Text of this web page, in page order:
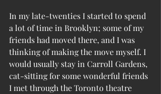
In my late-twenties I started to spend
a lot of time in Brooklyn; some of my
friends had moved there, and I was
thinking of making the move myself. I
would usually stay in Carroll Gardens,
cat-sitting for some wonderful friends
I met through the Toronto theatre